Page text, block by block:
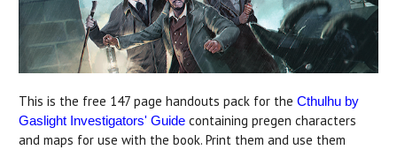
This is the free 147 page handouts pack for the Cthulhu by
Gaslight Investigators' Guide containing pregen characters
and maps for use with the book. Print them and use them